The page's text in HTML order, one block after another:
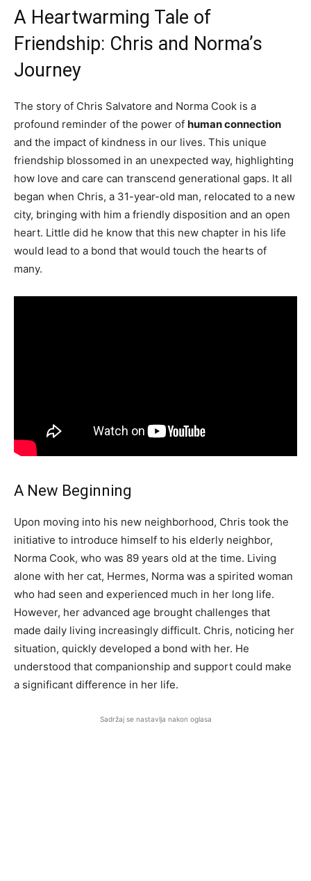
A Heartwarming Tale of
Friendship: Chris and Norma’s
Journey
The story of Chris Salvatore and Norma Cook is a
profound reminder of the power of human connection
and the impact of kindness in our lives. This unique
friendship blossomed in an unexpected way, highlighting
how love and care can transcend generational gaps. It all
began when Chris, a 31-year-old man, relocated to a new
city, bringing with him a friendly disposition and an open
heart. Little did he know that this new chapter in his life
would lead to a bond that would touch the hearts of
many.
A New Beginning
Upon moving into his new neighborhood, Chris took the
initiative to introduce himself to his elderly neighbor,
Norma Cook, who was 89 years old at the time. Living
alone with her cat, Hermes, Norma was a spirited woman
who had seen and experienced much in her long life.
However, her advanced age brought challenges that
made daily living increasingly difficult. Chris, noticing her
situation, quickly developed a bond with her. He
understood that companionship and support could make
a significant difference in her life.
Sadržaj se nastavlja nakon oglasa